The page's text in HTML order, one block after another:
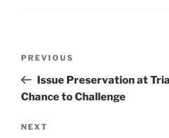
Previous
Post
PREVIOUS
Issue Preservation at
Chance to Challenge
Next
NEXT